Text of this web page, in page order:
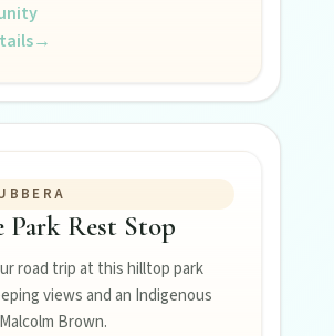
→
Park Rest Stop
road trip at this hilltop park
views and an Indigenous
Brown.